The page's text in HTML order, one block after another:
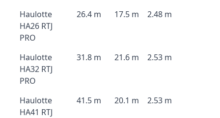
Haulotte
HA26 RTJ
PRO
26.4 m 17.5 m 2.48 m
Haulotte
HA32 RTJ
PRO
31.8 m 21.6 m 2.53 m
Haulotte
HA41 RTJ
41.5 m 20.1 m 2.53 m